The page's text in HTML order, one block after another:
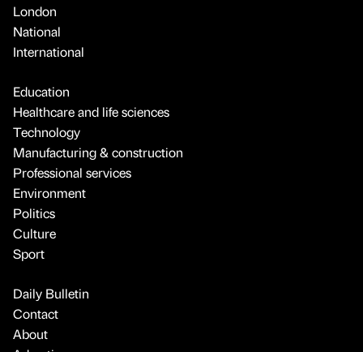
London
National
International
Education
Healthcare and life sciences
Technology
Manufacturing & construction
Professional services
Environment
Politics
Culture
Sport
Daily Bulletin
Contact
About